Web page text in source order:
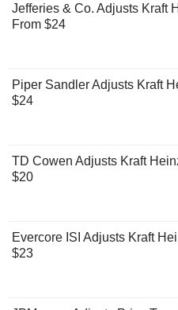
Jefferies & Co. Adjusts Kraft
From $24
Piper Sandler Adjusts Kraft
$24
TD Cowen Adjusts Kraft
$20
Evercore ISI Adjusts Kraft
$23